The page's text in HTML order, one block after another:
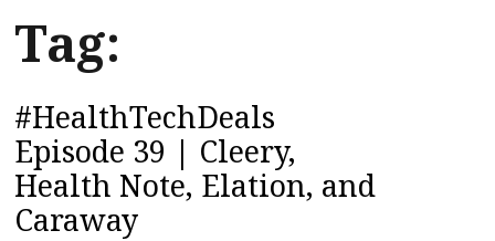
Tag:
#HealthTechDeals
Episode 39 | Cleery,
Health Note, Elation, and
Caraway